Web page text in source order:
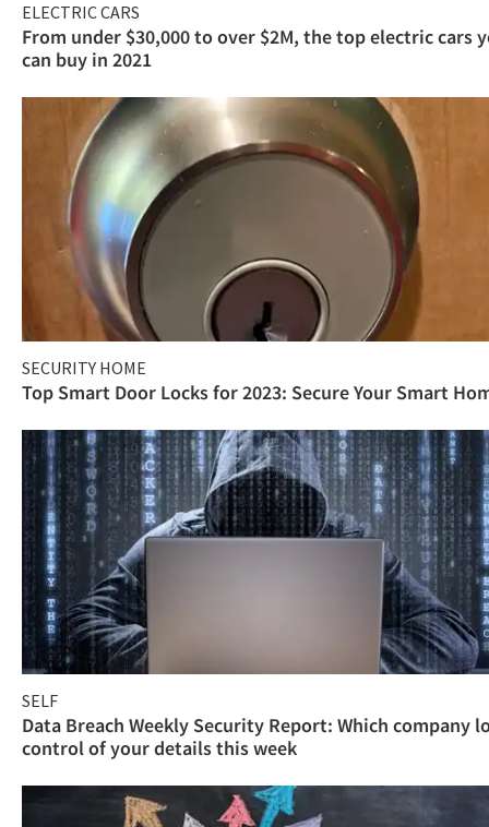
ELECTRIC CARS
From under $30,000 to over $2M, the top electric cars
can buy in 2021
SECURITY HOME
Top Smart Door Locks for 2023: Secure Your Smart
SELF
Data Breach Weekly Security Report: Which company
control of your details this week